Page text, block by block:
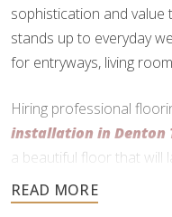
sophistication and value
stands up to everyday
for entryways, living
Hiring professional
installation in Denton
a beautiful floor that will
use precise cutting and
deliver a durable and